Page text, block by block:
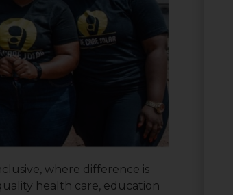
where difference is
health care, education